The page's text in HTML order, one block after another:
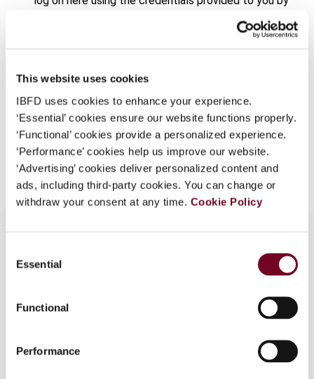
This website uses cookies
IBFD uses cookies to enhance your experience.
‘Essential’ cookies ensure our website functions properly.
‘Functional’ cookies provide a personalized experience.
‘Performance’ cookies help us improve our website.
‘Advertising’ cookies deliver personalized content and
ads, including third-party cookies. You can change or
withdraw your consent at any time. Cookie Policy
Selection
Essential
Functional
Performance
Continue
2002 (Volume
EUR45| USD50(VAT excl.)
Add to cart
Overview
The Minister of Finance's statement of 20
December 2000 giving an interpretation on the
Poland-Germany tax treaty and the decision of